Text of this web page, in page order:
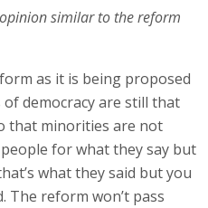
similar to the reform
as it is being proposed
democracy are still that
that minorities are not
for what they say but
what they said but you
The reform won’t pass